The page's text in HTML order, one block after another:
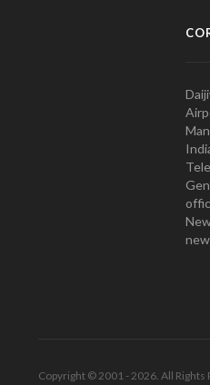
Copyright © 2001 - 2026. All Rights